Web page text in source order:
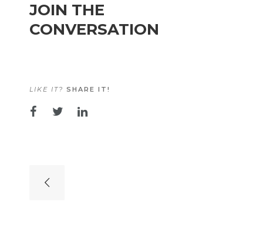
JOIN THE
CONVERSATION
LIKE IT? SHARE IT!